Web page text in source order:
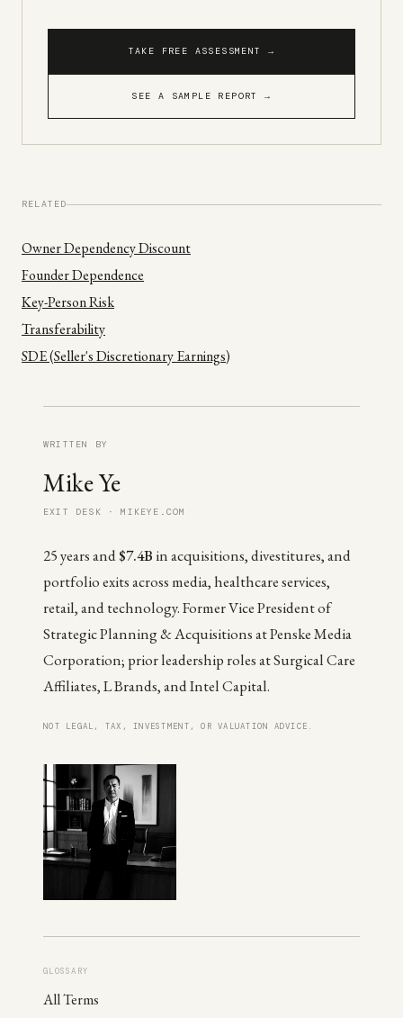
TAKE FREE ASSESSMENT →
SEE A SAMPLE REPORT →
RELATED
Owner Dependency Discount
Founder Dependence
Key-Person Risk
Transferability
SDE (Seller's Discretionary Earnings)
WRITTEN BY
Mike Ye
EXIT DESK · MIKEYE.COM
25 years and$7.4Bin acquisitions, divestitures, and
portfolio exits across media, healthcare services,
retail, and technology. Former Vice President of
Strategic Planning & Acquisitions at Penske Media
Corporation; prior leadership roles at Surgical Care
Affiliates, L Brands, and Intel Capital.
NOT LEGAL, TAX, INVESTMENT, OR VALUATION ADVICE.
GLOSSARY
All Terms